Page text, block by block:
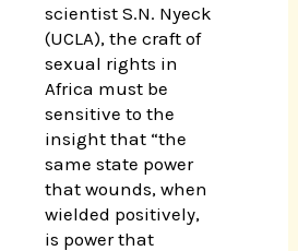
scientist S.N. Nyeck
(UCLA), the craft of
sexual rights in
Africa must be
sensitive to the
insight that “the
same state power
that wounds, when
wielded positively,
is power that